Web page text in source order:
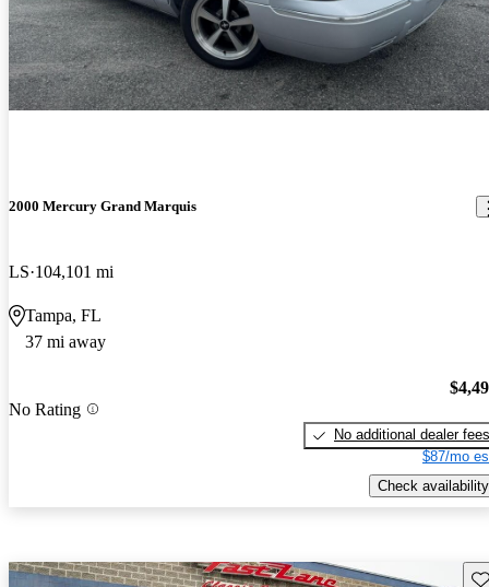
2000 Mercury Grand Marquis
LS 104,101 mi
Tampa, FL
37 mi away
No Rating
No additional dealer fees
$87/mo
Check availability